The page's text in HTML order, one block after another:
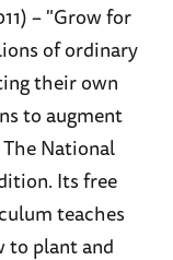
– "Grow for
of ordinary
their own
to augment
National
Its free
teaches
to plant and